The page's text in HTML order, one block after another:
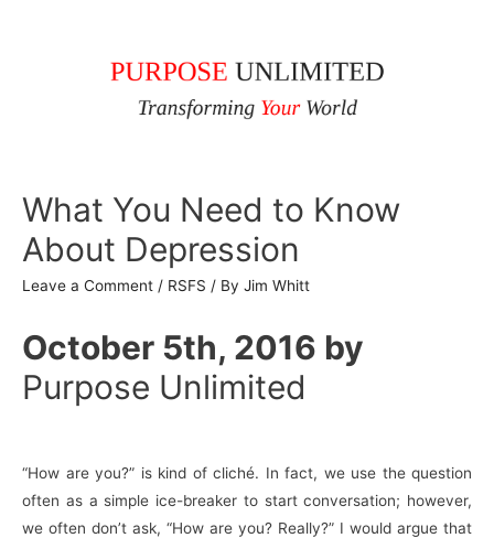
What You Need to Know
About Depression
Leave a Comment / RSFS / By Jim Whitt
October 5th, 2016 by
Purpose Unlimited
“How are you?” is kind of cliché. In fact, we use the question
often as a simple ice-breaker to start conversation; however,
we often don’t ask, “How are you? Really?” I would argue that